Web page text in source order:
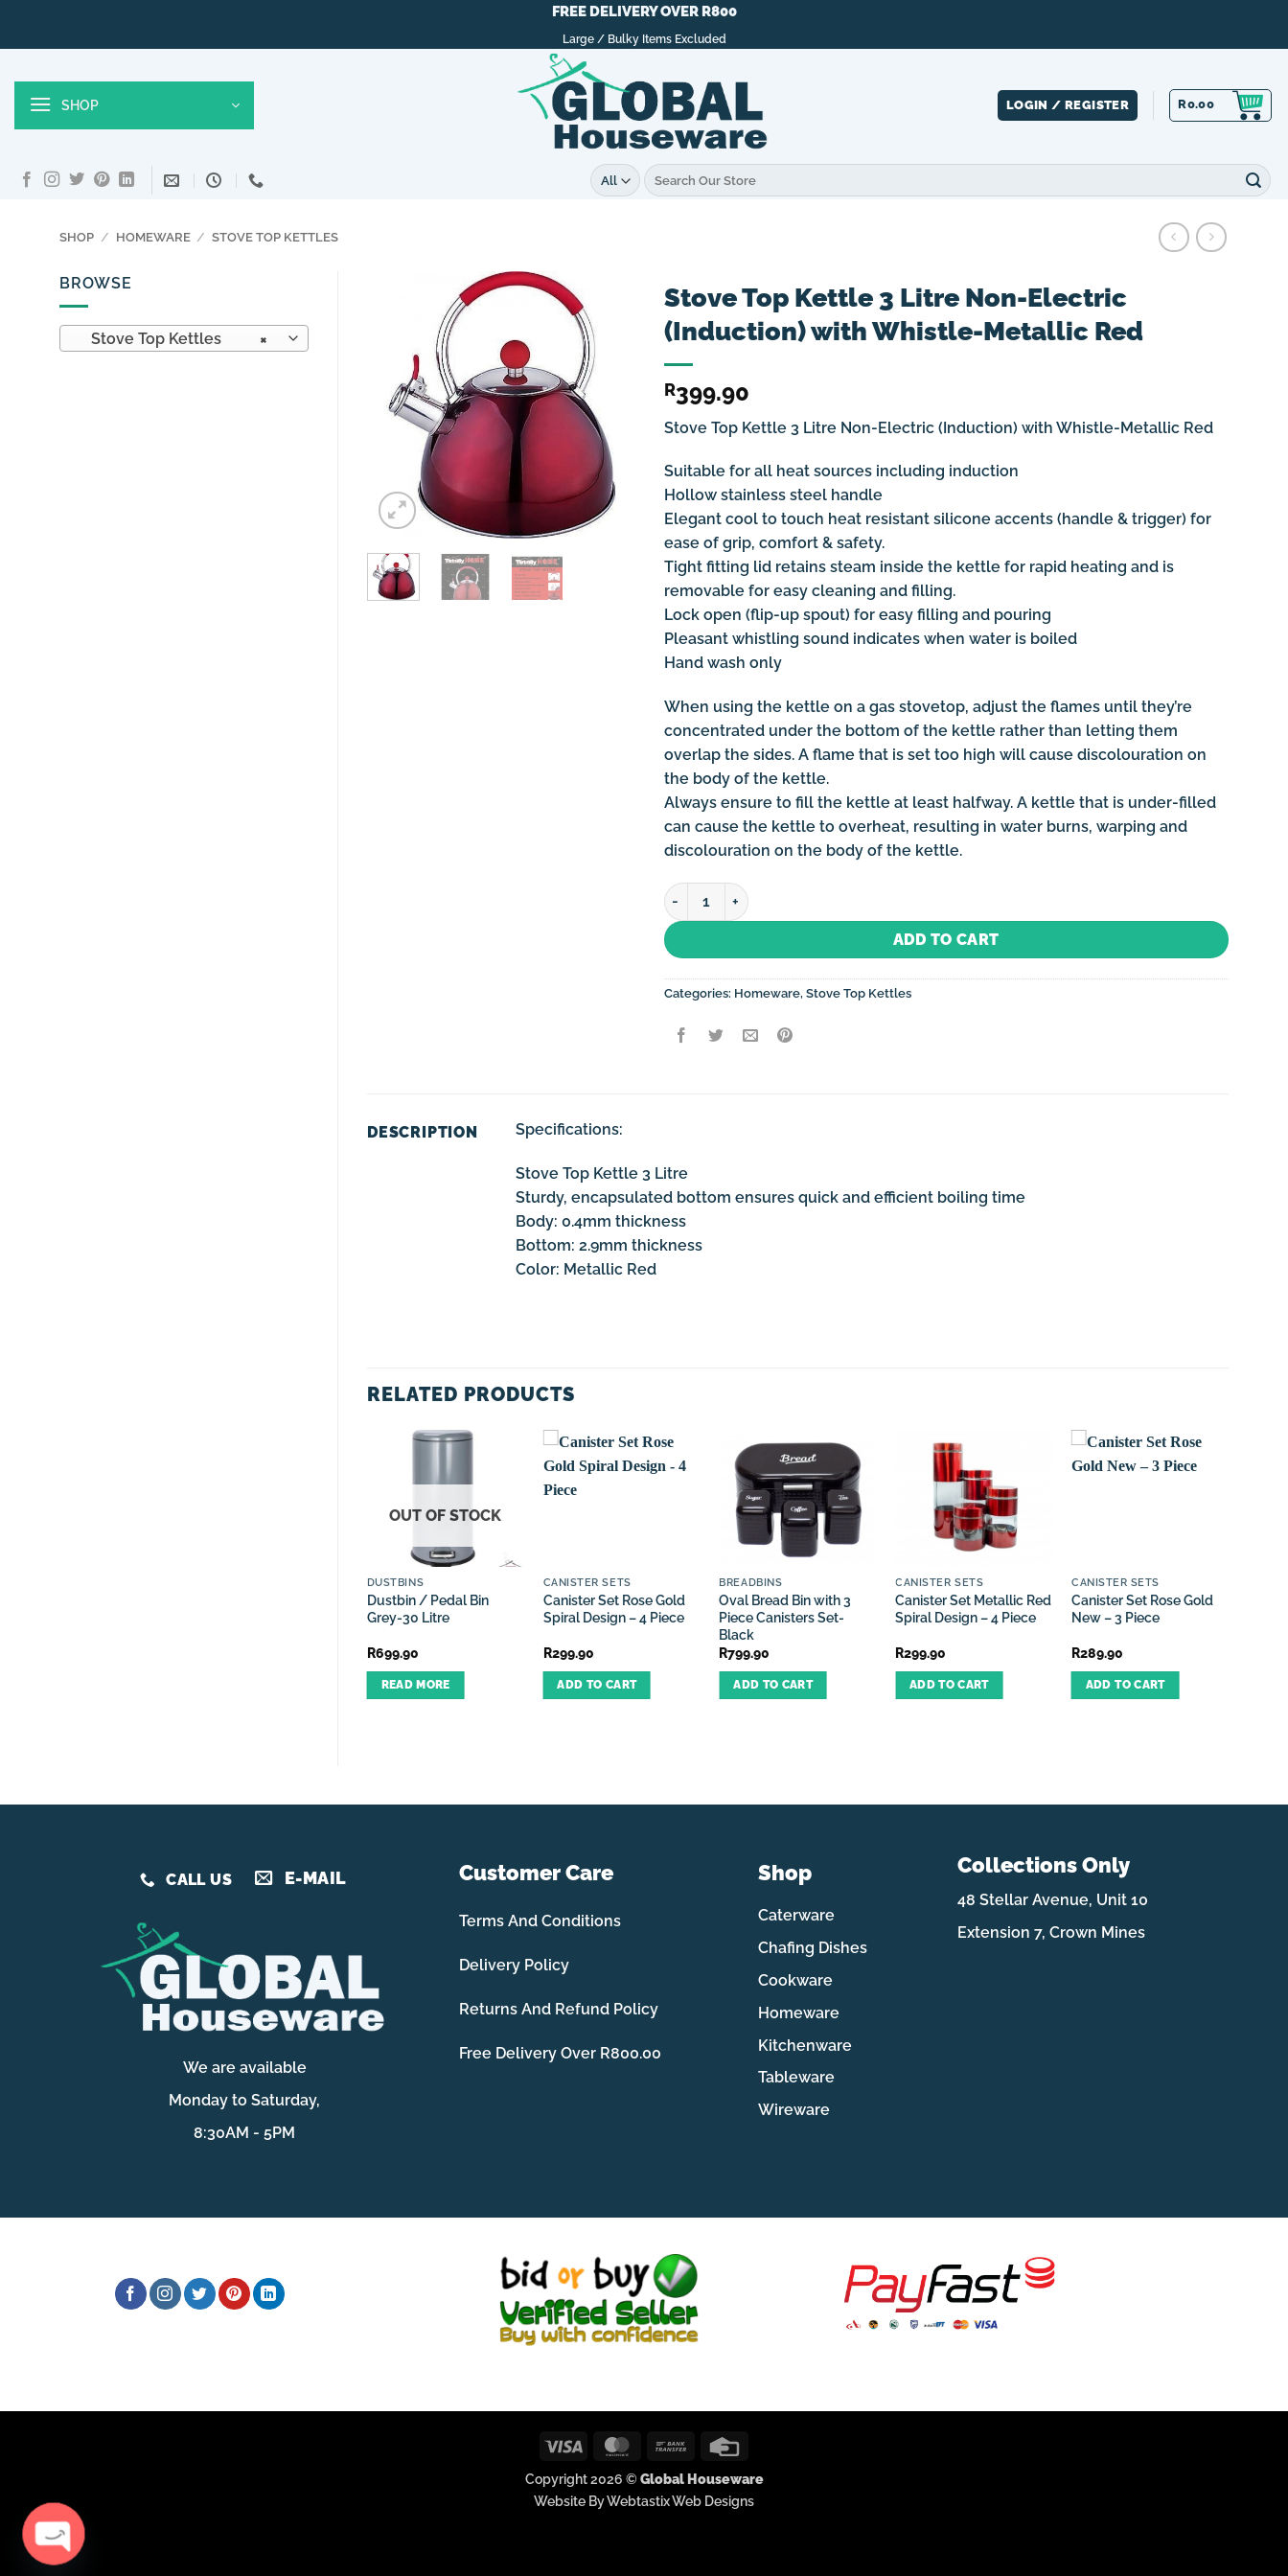
FREE DELIVERY OVER R800
Large / Bulky Items Excluded
SHOP LOGIN / REGISTER R0.00
Search
for:
SHOP / HOMEWARE / STOVE TOP KETTLES
BROWSE
×
Stove Top Kettles
Stove Top Kettle 3 Litre Non-Electric
(Induction) with Whistle-Metallic Red
R399.90
Stove Top Kettle 3 Litre Non-Electric (Induction) with Whistle-Metallic Red
Suitable for all heat sources including induction
Hollow stainless steel handle
Elegant cool to touch heat resistant silicone accents (handle & trigger) for
ease of grip, comfort & safety.
Tight fitting lid retains steam inside the kettle for rapid heating and is
removable for easy cleaning and filling.
Lock open (flip-up spout) for easy filling and pouring
Pleasant whistling sound indicates when water is boiled
Hand wash only
When using the kettle on a gas stovetop, adjust the flames until they’re
concentrated under the bottom of the kettle rather than letting them
overlap the sides. A flame that is set too high will cause discolouration on
the body of the kettle.
Always ensure to fill the kettle at least halfway. A kettle that is under-filled
can cause the kettle to overheat, resulting in water burns, warping and
discolouration on the body of the kettle.
Stove Top Kettle 3 Litre Non-Electric (Induction) with Whistle-Metallic Red quantity
ADD TO CART
Categories: Homeware, Stove Top Kettles
DESCRIPTION Specifications:
Stove Top Kettle 3 Litre
Sturdy, encapsulated bottom ensures quick and efficient boiling time
Body: 0.4mm thickness
Bottom: 2.9mm thickness
Color: Metallic Red
RELATED PRODUCTS
OUT OF STOCK
DUSTBINS
Dustbin / Pedal Bin
Grey-30 Litre
R699.90
READ MORE
CANISTER SETS
Canister Set Rose Gold
Spiral Design – 4 Piece
R299.90
ADD TO CART
BREADBINS
Oval Bread Bin with 3
Piece Canisters Set-
Black
R799.90
ADD TO CART
CANISTER SETS
Canister Set Metallic Red
Spiral Design – 4 Piece
R299.90
ADD TO CART
CANISTER SETS
Canister Set Rose Gold
New – 3 Piece
R289.90
ADD TO CART
CALL US E-MAIL
We are available
Monday to Saturday,
8:30AM - 5PM
Customer Care
Terms And Conditions
Delivery Policy
Returns And Refund Policy
Free Delivery Over R800.00
Shop
Caterware
Chafing Dishes
Cookware
Homeware
Kitchenware
Tableware
Wireware
Collections Only
48 Stellar Avenue, Unit 10
Extension 7, Crown Mines
Visa MasterCardBank
Copyright 2026 © Global Houseware
Website By Webtastix Web Designs